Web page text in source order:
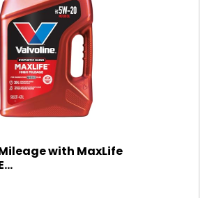
with MaxLife